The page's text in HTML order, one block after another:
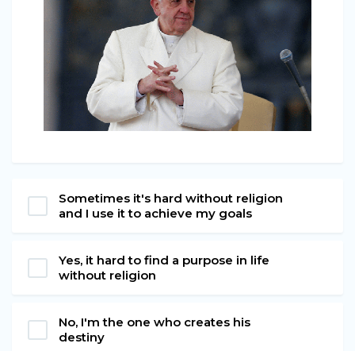
Sometimes it's hard without religion
and I use it to achieve my goals
Yes, it hard to find a purpose in life
without religion
No, I'm the one who creates his
destiny